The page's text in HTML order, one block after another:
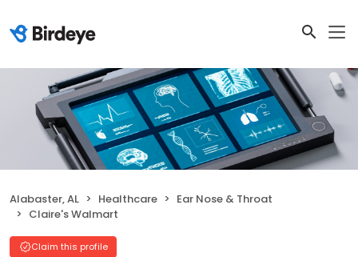
Alabaster, AL Healthcare
Ear Nose & Throat
Claire's Walmart
Claim this profile